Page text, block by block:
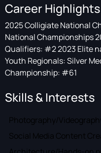
Career
2025 Colligiate National
National Championships
Qualifiers: #2 2023 Elite
Youth Regionals: Silver
Championship: #61
Skills & Interests
Photography/
Social Media Content